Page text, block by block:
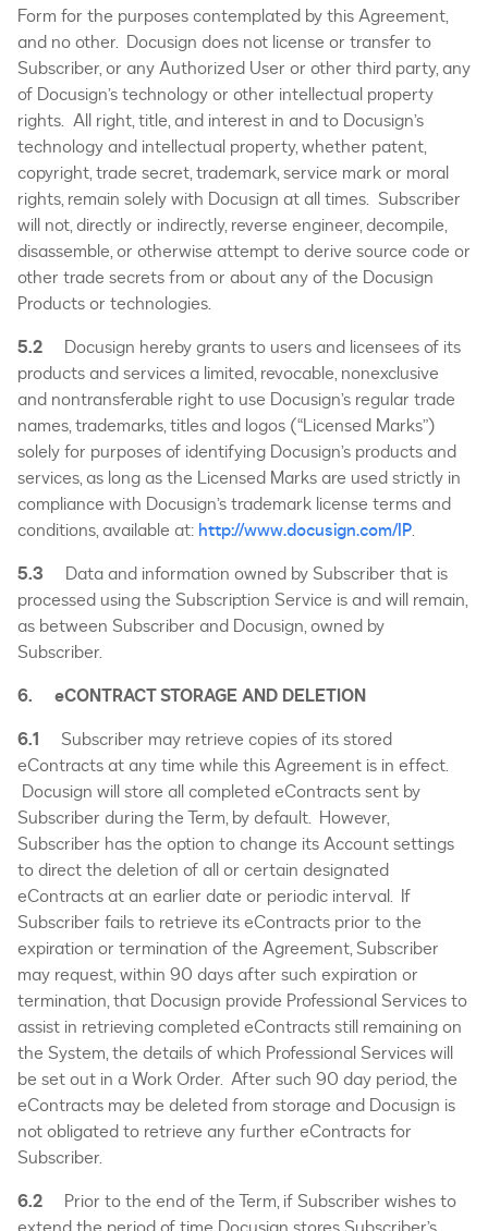
Form for the purposes contemplated by this Agreement,
and no other. Docusign does not license or transfer to
Subscriber, or any Authorized User or other third party, any
of Docusign’s technology or other intellectual property
rights. All right, title, and interest in and to Docusign’s
technology and intellectual property, whether patent,
copyright, trade secret, trademark, service mark or moral
rights, remain solely with Docusign at all times. Subscriber
will not, directly or indirectly, reverse engineer, decompile,
disassemble, or otherwise attempt to derive source code or
other trade secrets from or about any of the Docusign
Products or technologies.
5.2 Docusign hereby grants to users and licensees of its
products and services a limited, revocable, nonexclusive
and nontransferable right to use Docusign’s regular trade
names, trademarks, titles and logos (“Licensed Marks”)
solely for purposes of identifying Docusign’s products and
services, as long as the Licensed Marks are used strictly in
compliance with Docusign’s trademark license terms and
conditions, available at: http://www.docusign.com/IP.
5.3 Data and information owned by Subscriber that is
processed using the Subscription Service is and will remain,
as between Subscriber and Docusign, owned by
Subscriber.
6. eCONTRACT STORAGE AND DELETION
6.1 Subscriber may retrieve copies of its stored
eContracts at any time while this Agreement is in effect.
Docusign will store all completed eContracts sent by
Subscriber during the Term, by default. However,
Subscriber has the option to change its Account settings
to direct the deletion of all or certain designated
eContracts at an earlier date or periodic interval. If
Subscriber fails to retrieve its eContracts prior to the
expiration or termination of the Agreement, Subscriber
may request, within 90 days after such expiration or
termination, that Docusign provide Professional Services to
assist in retrieving completed eContracts still remaining on
the System, the details of which Professional Services will
be set out in a Work Order. After such 90 day period, the
eContracts may be deleted from storage and Docusign is
not obligated to retrieve any further eContracts for
Subscriber.
6.2 Prior to the end of the Term, if Subscriber wishes to